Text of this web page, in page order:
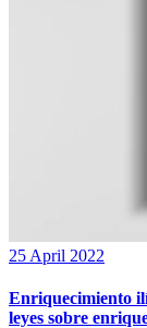
25 April 2022
Enriquecimiento
leyes sobre